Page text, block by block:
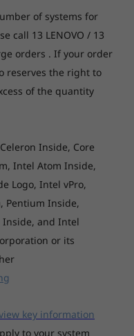
options, you can
tuck it away
a powerful on-
and home. A
a conveniently
for professionals
Black, English
11
to 56TB
storage
System
Up to
Pro
Up to
Storage
internal
of systems for
call 13 LENOVO / 13
orders . If your order
reserves the right to
of the quantity
Inside, Core
Intel Atom Inside,
Logo, Intel vPro,
Pentium Inside,
Inside, and Intel
or its
key information
to your system